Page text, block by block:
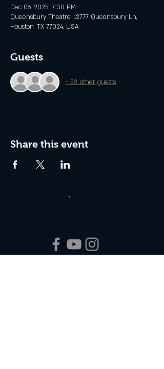
Dec 06, 2025, 7:30 PM
Queensbury Theatre, 12777 Queensbury Ln,
Houston, TX 77024, USA
Guests
+ 53 other guests
Share this event